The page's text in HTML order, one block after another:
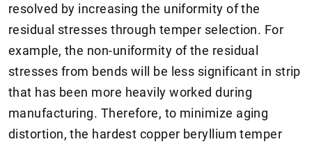
resolved by increasing the uniformity of the
residual stresses through temper selection. For
example, the non-uniformity of the residual
stresses from bends will be less significant in strip
that has been more heavily worked during
manufacturing. Therefore, to minimize aging
distortion, the hardest copper beryllium temper